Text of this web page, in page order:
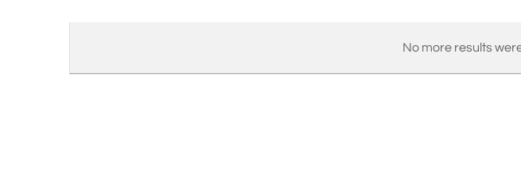
No more results